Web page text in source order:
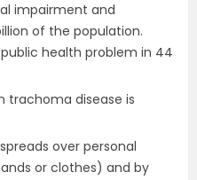
impairment and
of the population.
health problem in 44
trachoma disease is
over personal
or clothes) and by